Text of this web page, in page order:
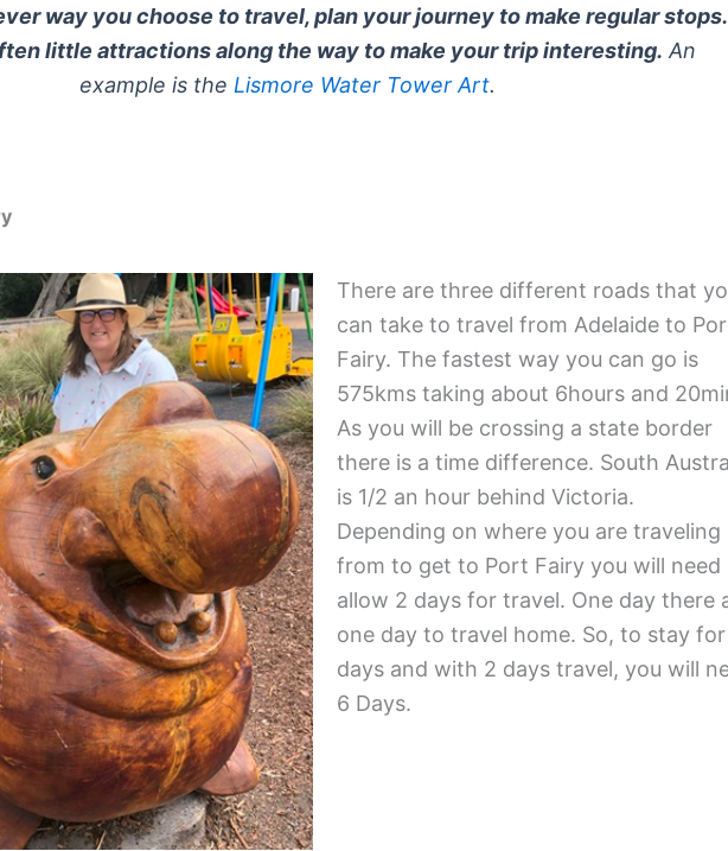
way you choose to travel, plan your journey to make regular stops.
little attractions along the way to make your trip interesting. An
example is the Lismore Water Tower Art.
There are three different roads that
can take to travel from Adelaide to
Fairy. The fastest way you can go is
575kms taking about 6hours and
As you will be crossing a state border
there is a time difference. South
is 1/2 an hour behind Victoria.
Depending on where you are traveling
from to get to Port Fairy you will need
allow 2 days for travel. One day there
one day to travel home. So, to stay
days and with 2 days travel, you will
6 Days.